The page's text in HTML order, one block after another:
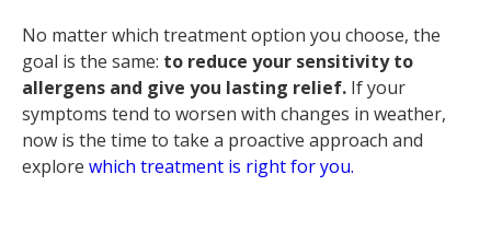
No matter which treatment option you choose, the
goal is the same: to reduce your sensitivity to
allergens and give you lasting relief. If your
symptoms tend to worsen with changes in weather,
now is the time to take a proactive approach and
explore which treatment is right for you.